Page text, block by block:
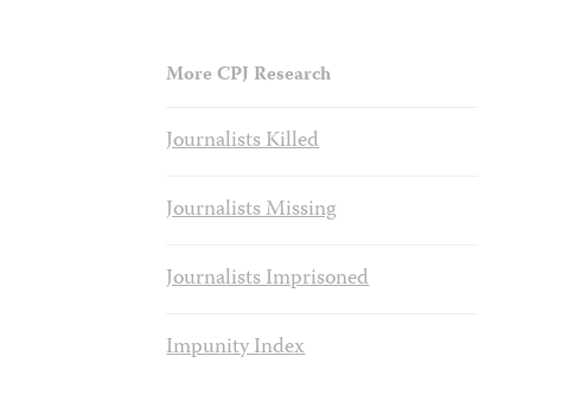
More CPJ Research
Journalists Killed
Journalists Missing
Journalists Imprisoned
Impunity Index